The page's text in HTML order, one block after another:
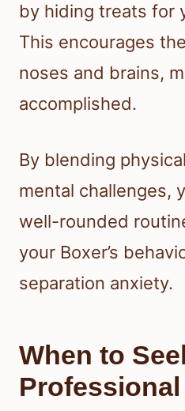
by hiding treats for
This encourages
noses and brains,
accomplished.
By blending
mental challenges,
well-rounded
your Boxer’s
separation anxiety.
When to